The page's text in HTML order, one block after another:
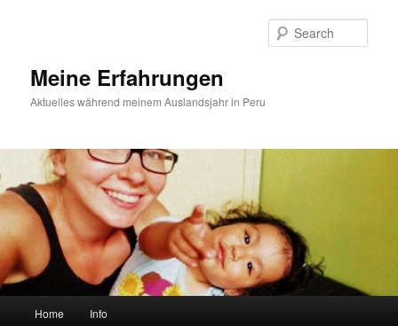
Meine Erfahrungen
Aktuelles während meinem Auslandsjahr in Peru
Skip to primary content
Skip to secondary content
Home Info